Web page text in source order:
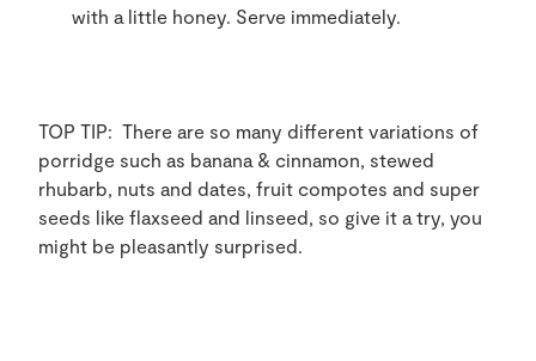
with a little honey. Serve immediately.
TOP TIP: There are so many different variations of
porridge such as banana & cinnamon, stewed
rhubarb, nuts and dates, fruit compotes and super
seeds like flaxseed and linseed, so give it a try, you
might be pleasantly surprised.